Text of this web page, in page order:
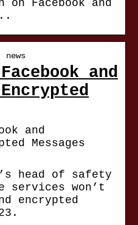
on Facebook and
news
and
and
Messages
head of safety
services won’t
encrypted